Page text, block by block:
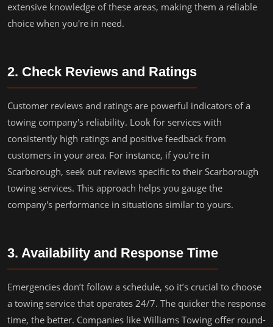
extensive knowledge of these areas, making them a reliable
choice when you're in need.
2. Check Reviews and Ratings
Customer reviews and ratings are powerful indicators of a
towing company's reliability. Look for services with
consistently high ratings and positive feedback from
customers in your area. For instance, if you're in
Scarborough, seek out reviews specific to their Scarborough
towing services. This approach helps you gauge the
company's performance in situations similar to yours.
3. Availability and Response Time
Emergencies don’t follow a schedule, so it’s crucial to choose
a towing service that operates 24/7. The quicker the response
time, the better. Companies like Williams Towing offer round-